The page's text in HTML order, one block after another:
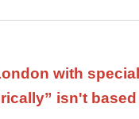
with
isn't